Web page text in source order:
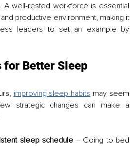
A well-rested workforce is essential
productive environment, making it
leaders to set an example by
Better Sleep
improving sleep habits may seem
strategic changes can make a
sleep schedule – Going to bed